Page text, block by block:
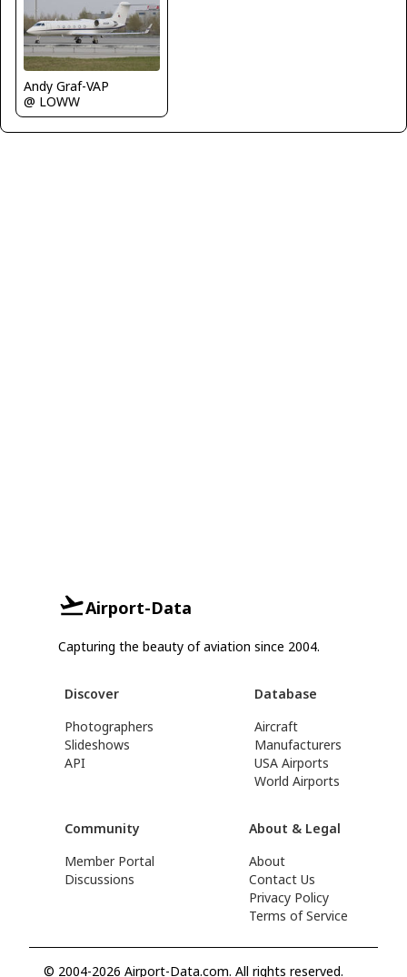
Andy Graf-VAP
@ LOWW
Airport-Data
Capturing the beauty of aviation since 2004.
Discover
Photographers
Slideshows
API
Database
Aircraft
Manufacturers
USA Airports
World Airports
Community
Member Portal
Discussions
About & Legal
About
Contact Us
Privacy Policy
Terms of Service
© 2004-2026 Airport-Data.com. All rights reserved.